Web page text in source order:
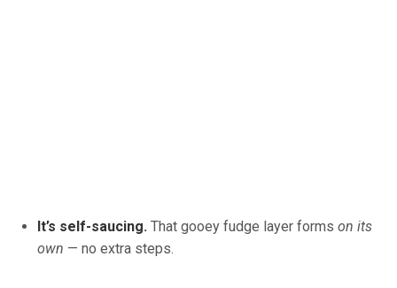
It’s self-saucing. That gooey fudge layer formson its
own — no extra steps.